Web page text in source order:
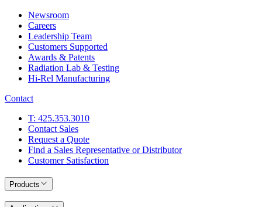
Newsroom
Careers
Leadership Team
Customers Supported
Awards & Patents
Radiation Lab & Testing
Hi-Rel Manufacturing
Contact
T: 425.353.3010
Contact Sales
Request a Quote
Find a Sales Representative or Distributor
Customer Satisfaction
Products